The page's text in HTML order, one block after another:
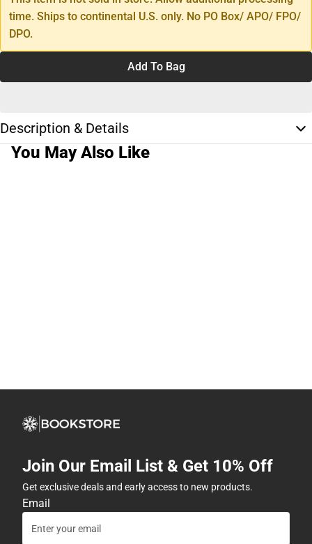
time. Ships to continental U.S. only. No PO Box/ APO/ FPO/
DPO.
Add To Bag
Description & Details
You May Also Like
Join Our Email List & Get 10% Off
Get exclusive deals and early access to new products.
Email